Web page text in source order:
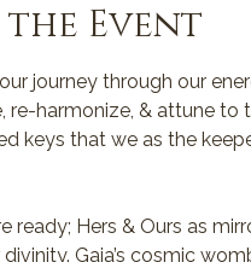
Event
journey through our
re-harmonize, & attune to
keys that we as the
ready; Hers & Ours as
Gaia’s cosmic